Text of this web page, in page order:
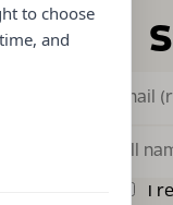
I
to choose
and